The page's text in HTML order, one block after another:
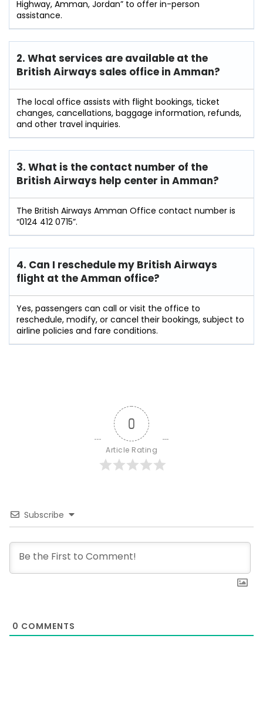
Highway, Amman, Jordan” to offer in-person
assistance.
2. What services are available at the
British Airways sales office in Amman?
The local office assists with flight bookings, ticket
changes, cancellations, baggage information, refunds,
and other travel inquiries.
3. What is the contact number of the
British Airways help center in Amman?
The British Airways Amman Office contact number is
“0124 412 0715”.
4. Can I reschedule my British Airways
flight at the Amman office?
Yes, passengers can call or visit the office to
reschedule, modify, or cancel their bookings, subject to
airline policies and fare conditions.
0
Article Rating
Subscribe
0 COMMENTS